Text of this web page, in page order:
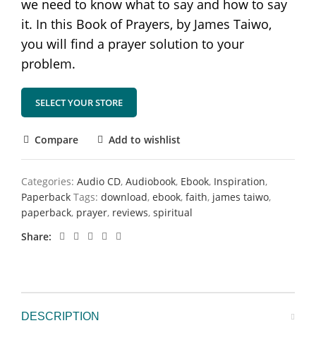
we need to know what to say and how to say
it. In this Book of Prayers, by James Taiwo,
you will find a prayer solution to your
problem.
SELECT YOUR STORE
Compare Add to wishlist
Categories: Audio CD, Audiobook, Ebook, Inspiration,
Paperback Tags: download, ebook, faith, james taiwo,
paperback, prayer, reviews, spiritual
Share
DESCRIPTION